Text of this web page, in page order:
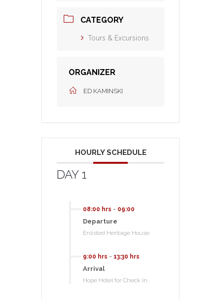
CATEGORY
Tours & Excursions
ORGANIZER
ED KAMINSKI
HOURLY SCHEDULE
DAY 1
08:00 hrs - 09:00
Departure
Enlisted Heritage House
9:00 hrs - 13:30 hrs
Arrival
Hope Hotel for Check In